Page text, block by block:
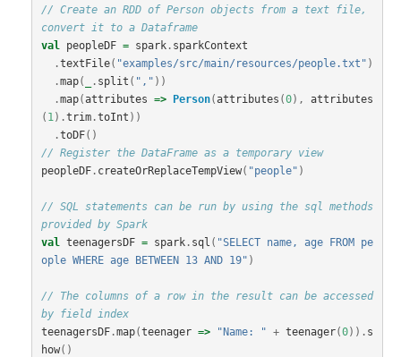
// Create an RDD of Person objects from a text file,
convert it to a Dataframe
val
peopleDF = spark. sparkContext
.textFile( "examples/src/main/resources/people.txt" )
.map( . split ( "," ))
.map(attributes => Person(attributes (0),
attributes
( 1 ).trim.toInt ))
.toDF()
// Register the DataFrame as a temporary view
peopleDF. createOrReplaceTempView( "people" )
// SQL statements can be run by using the sql methods
provided by Spark
val
teenagersDF = spark. sql ( "SELECT name, age FROM pe
ople WHERE age BETWEEN 13 AND 19" )
// The columns of a row in the result can be accessed
by field index
teenagersDF.map(teenager => "Name: " + teenager(0)). s
how()